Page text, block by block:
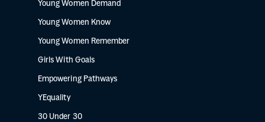
Young Women Demand
Young Women Know
Young Women Remember
Girls With Goals
Empowering Pathways
YEquality
30 Under 30